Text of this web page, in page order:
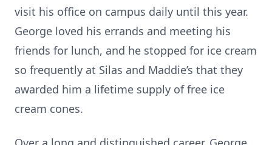
visit his office on campus daily until this year.
George loved his errands and meeting his
friends for lunch, and he stopped for ice cream
so frequently at Silas and Maddie’s that they
awarded him a lifetime supply of free ice
cream cones.